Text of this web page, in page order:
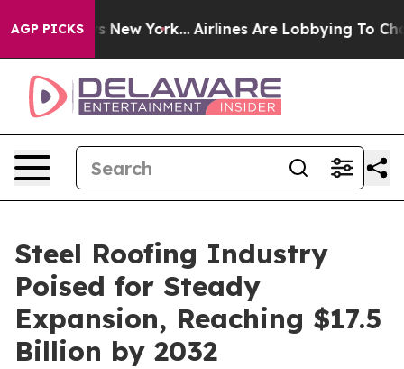
AGP PICKSNew York... Airlines Are Lobbying To Change
Steel Roofing Industry
Poised for Steady
Expansion, Reaching $17.5
Billion by 2032